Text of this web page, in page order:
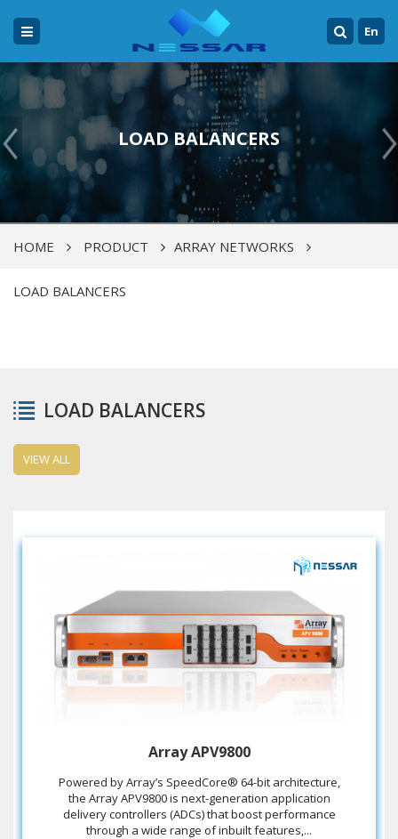
En
LOAD BALANCERS
HOME PRODUCT ARRAY NETWORKS
LOAD BALANCERS
LOAD BALANCERS
VIEW ALL
Array APV9800
the Array APV9800 is next-generation application
delivery controllers (ADCs) that boost performance
through a wide range of inbuilt features,...